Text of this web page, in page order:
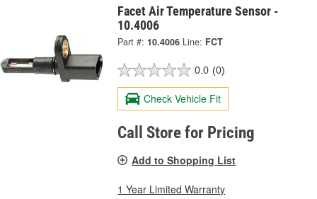
Facet Air Temperature Sensor -
10.4006
Part #: 10.4006 Line: FCT
0.0 (0)
Check Vehicle Fit
Call Store for Pricing
Add to Shopping List
1 Year Limited Warranty